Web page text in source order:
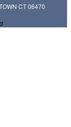
CT 06470